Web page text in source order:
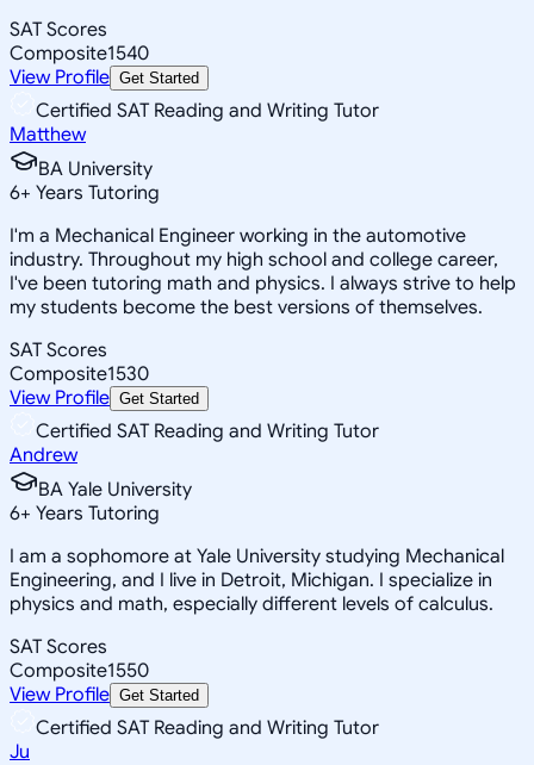
SAT Scores
Composite1540
View Profile Get Started
Certified SAT Reading and Writing Tutor
Matthew
BA University
6+ Years Tutoring
I'm a Mechanical Engineer working in the automotive
industry. Throughout my high school and college career,
I've been tutoring math and physics. I always strive to help
my students become the best versions of themselves.
SAT Scores
Composite1530
View Profile Get Started
Certified SAT Reading and Writing Tutor
Andrew
BA Yale University
6+ Years Tutoring
I am a sophomore at Yale University studying Mechanical
Engineering, and I live in Detroit, Michigan. I specialize in
physics and math, especially different levels of calculus.
SAT Scores
Composite1550
View Profile Get Started
Certified SAT Reading and Writing Tutor
Ju